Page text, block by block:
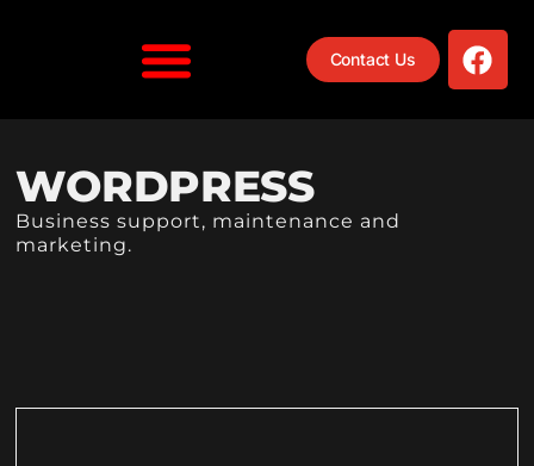
Contact Us
WORDPRESS
Business support, maintenance and
marketing.